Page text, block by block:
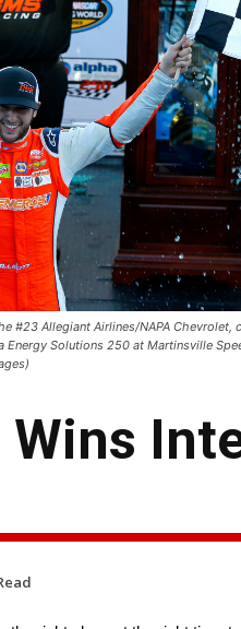
#23 Allegiant Airlines/NAPA
Energy Solutions 250 at Martinsville